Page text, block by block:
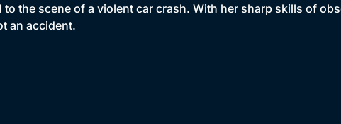
to the scene of a violent car crash. With her sharp skills of
an accident.